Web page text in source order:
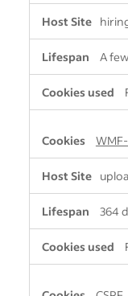
c
l
N
e
s
r
C
A
364